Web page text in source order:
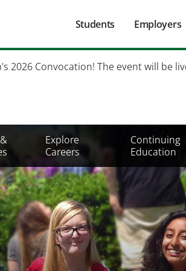
Main
Students Employers
Secondary
Mobile
2026 Convocation! The event will be
Explore
Careers
Continuing
Education